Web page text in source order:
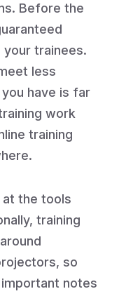
Before the
trainees.
less
have is far
work
training
at the tools
training
so
notes